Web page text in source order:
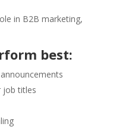
in B2B marketing,
best:
job titles